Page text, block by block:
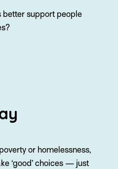
better support people
or homelessness,
‘good’ choices — just